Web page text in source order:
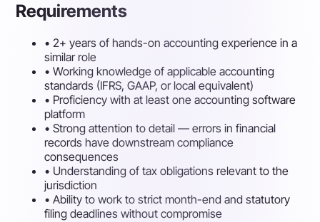
Requirements
• 2+ years of hands-on accounting experience in a
similar role
• Working knowledge of applicable accounting
standards (IFRS, GAAP, or local equivalent)
• Proficiency with at least one accounting software
platform
• Strong attention to detail — errors in financial
records have downstream compliance
consequences
• Understanding of tax obligations relevant to the
jurisdiction
• Ability to work to strict month-end and statutory
filing deadlines without compromise